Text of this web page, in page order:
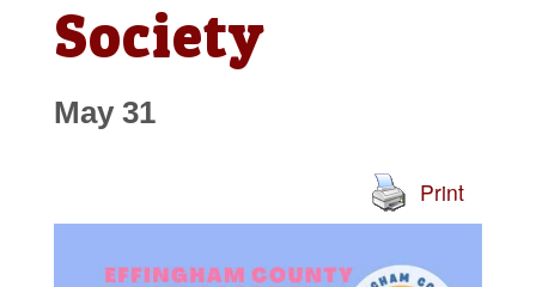
Society
May 31
Print